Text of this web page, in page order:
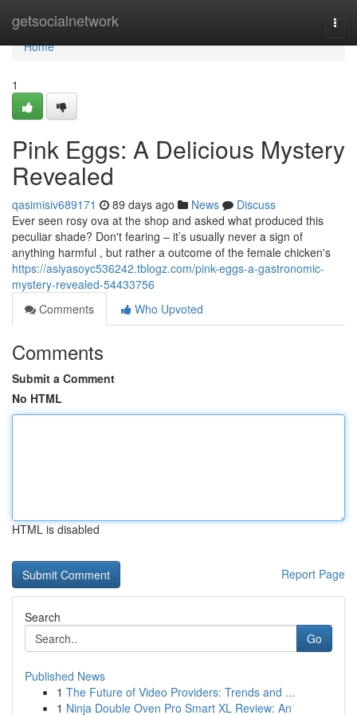
getsocialnetwork
Home
Home
1
Pink Eggs: A Delicious Mystery
Revealed
qasimisiv689171 89 days ago News
Discuss
Ever seen rosy ova at the shop and asked what produced this
peculiar shade? Don't fearing – it’s usually never a sign of
anything harmful , but rather a outcome of the female chicken's
https://asiyasoyc536242.tblogz.com/pink-eggs-a-gastronomic-
mystery-revealed-54433756
Comments
Who Upvoted
Comments
Submit a Comment
No HTML
HTML is disabled
Report Page
Search
Go
Published News
1 The Future of Video Providers: Trends and ...
1 Ninja Double Oven Pro Smart XL Review: An